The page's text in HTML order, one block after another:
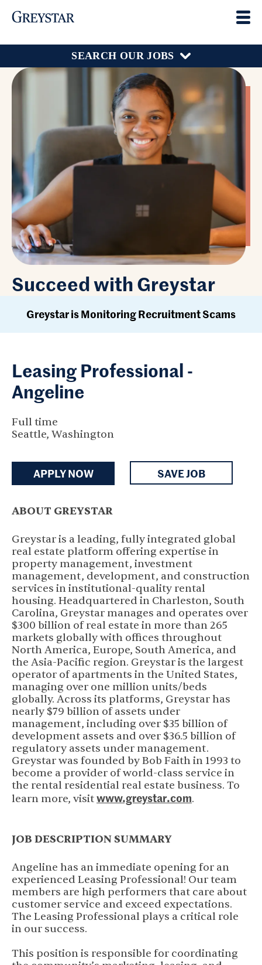
SEARCH OUR JOBS
Succeed with Greystar
Greystar is Monitoring Recruitment Scams
Leasing Professional -
Angeline
Full time
Seattle, Washington
APPLY NOW SAVE JOB
ABOUT GREYSTAR
Greystar is a leading, fully integrated global
real estate platform offering expertise in
property management, investment
management, development, and construction
services in institutional-quality rental
housing. Headquartered in Charleston, South
Carolina, Greystar manages and operates over
$300 billion of real estate in more than 265
markets globally with offices throughout
North America, Europe, South America, and
the Asia-Pacific region. Greystar is the largest
operator of apartments in the United States,
managing over one million units/beds
globally. Across its platforms, Greystar has
nearly $79 billion of assets under
management, including over $35 billion of
development assets and over $36.5 billion of
regulatory assets under management.
Greystar was founded by Bob Faith in 1993 to
become a provider of world-class service in
the rental residential real estate business. To
learn more, visitwww.greystar.com.
JOB DESCRIPTION SUMMARY
Angeline has an immediate opening for an
experienced Leasing Professional! Our team
members are high performers that care about
customer service and exceed expectations.
The Leasing Professional plays a critical role
in our success.
This position is responsible for coordinating